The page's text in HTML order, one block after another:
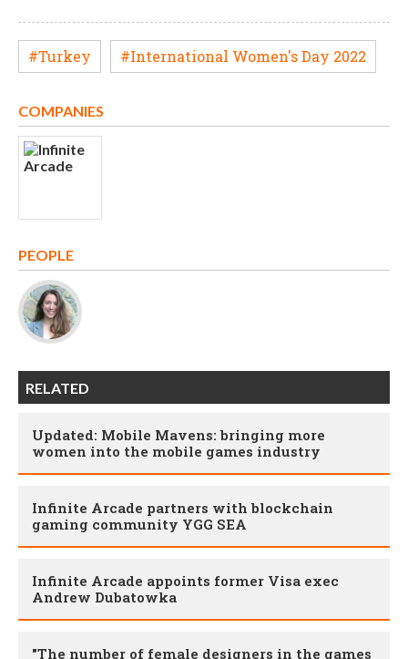
#Turkey #International Women's Day 2022
COMPANIES
PEOPLE
RELATED
Updated: Mobile Mavens: bringing more
women into the mobile games industry
Infinite Arcade partners with blockchain
gaming community YGG SEA
Infinite Arcade appoints former Visa exec
Andrew Dubatowka
"The number of female designers in the games